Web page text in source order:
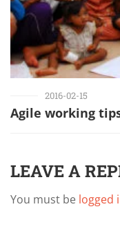
2016-02-15
Agile working
LEAVE A
You must be logged